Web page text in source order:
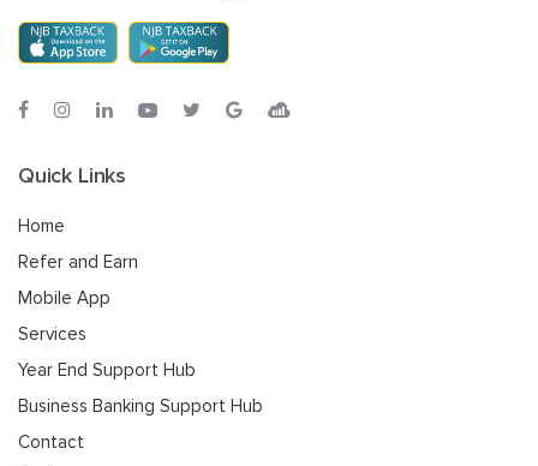
Quick Links
Home
Refer and Earn
Mobile App
Services
Year End Support Hub
Business Banking Support Hub
Contact